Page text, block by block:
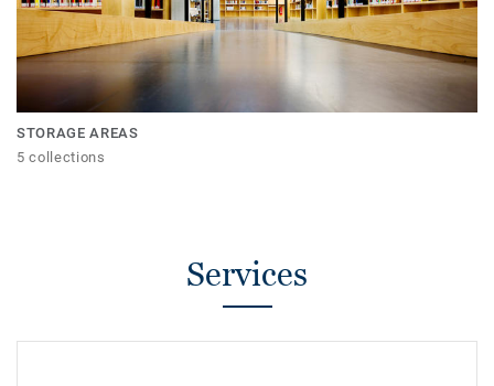
STORAGE AREAS
5 collections
Services